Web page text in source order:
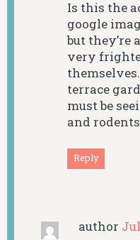
Is this the
google
but they’re
very
terrace
must be
and
Reply
author